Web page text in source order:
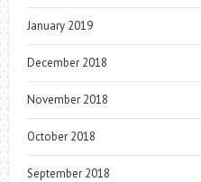
January 2019
December 2018
November 2018
October 2018
September 2018